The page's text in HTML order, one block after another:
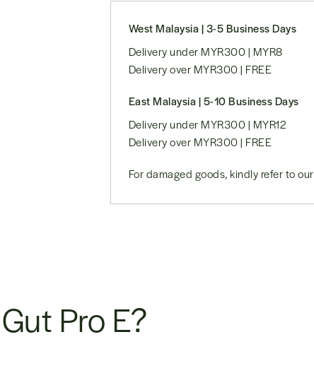
West Malaysia | 3-5 Business Days
Delivery under MYR300 | MYR8
Delivery over MYR300 | FREE
East Malaysia | 5-10 Business Days
Delivery under MYR300 | MYR12
Delivery over MYR300 | FREE
For damaged goods, kindly refer to our
Pro E?